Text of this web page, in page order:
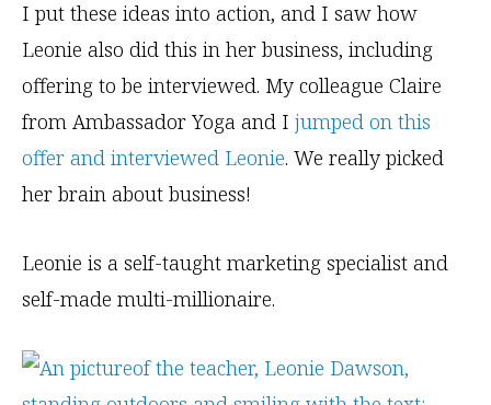
I put these ideas into action, and I saw how
Leonie also did this in her business, including
offering to be interviewed. My colleague Claire
from Ambassador Yoga and I jumped on this
offer and interviewed Leonie. We really picked
her brain about business!
Leonie is a self-taught marketing specialist and
self-made multi-millionaire.